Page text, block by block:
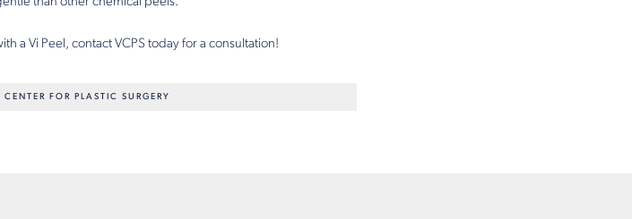
a Vi Peel, contact VCPS today for a consultation!
FOR PLASTIC SURGERY